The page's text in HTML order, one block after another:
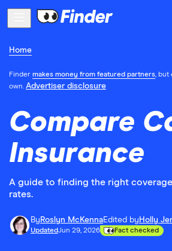
Home
Finder makes money from featured partners, but
own. Advertiser disclosure
Compare
Insurance
A guide to finding the right
rates.
By Roslyn McKennaEdited by Holly
UpdatedJun 29, 2026 Fact checked